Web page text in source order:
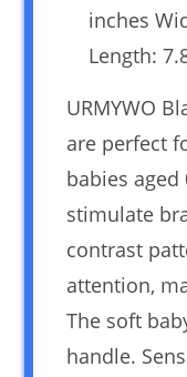
inches
Length:
URMYWO
are perfect
babies
stimulate
contrast
attention,
The soft
handle.